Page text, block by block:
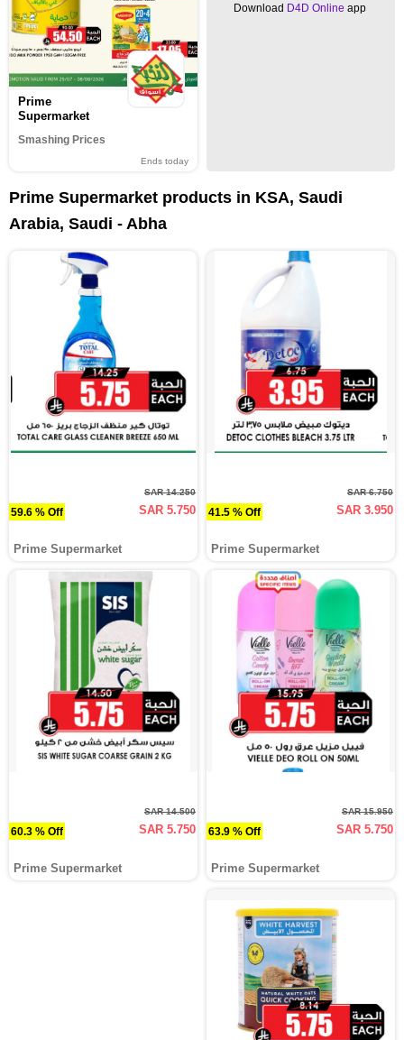
Prime
Supermarket
Smashing Prices
Ends today
Download D4D Online app
Prime Supermarket products in KSA, Saudi
Arabia, Saudi - Abha
59.6 % Off
SAR 14.250
SAR 5.750
Prime Supermarket
41.5 % Off
SAR 6.750
SAR 3.950
Prime Supermarket
60.3 % Off
SAR 14.500
SAR 5.750
Prime Supermarket
63.9 % Off
SAR 15.950
SAR 5.750
Prime Supermarket